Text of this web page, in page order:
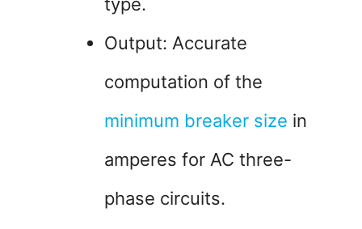
Output: Accurate
computation of the
minimum breaker size in
amperes for AC three-
phase circuits.